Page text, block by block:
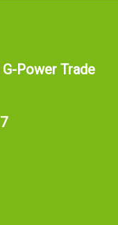
Power Trade